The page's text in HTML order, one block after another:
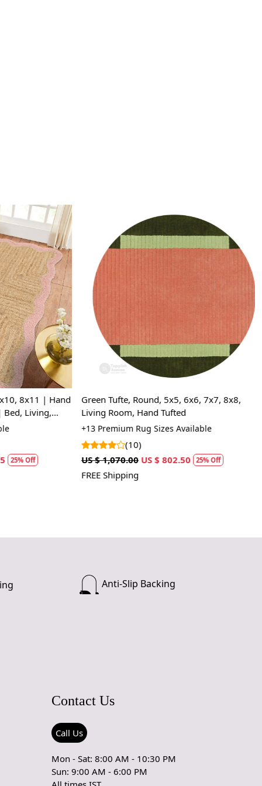
8x11 | Hand
Living,
Off
Loading...
Green Tufte, Round, 5x5, 6x6, 7x7, 8x8,
Living Room, Hand Tufted
+13 Premium Rug Sizes Available
(10)
US $ 1,070.00 US $ 802.50 25% Off
FREE Shipping
Anti-Slip Backing
Contact Us
Call Us
Mon - Sat: 8:00 AM - 10:30 PM
Sun: 9:00 AM - 6:00 PM